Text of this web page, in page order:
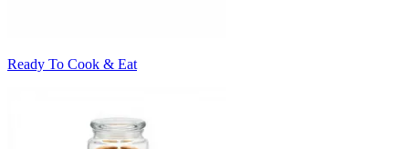
Ready To Cook & Eat